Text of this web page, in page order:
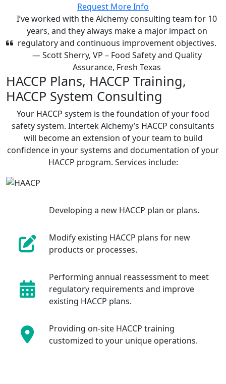
Request More Info
I’ve worked with the Alchemy consulting team for 10
years, and they always make a major impact on
regulatory and continuous improvement objectives.
— Scott Sherry, VP – Food Safety and Quality
Assurance, Fresh Texas
HACCP Plans, HACCP Training,
HACCP System Consulting
Your HACCP system is the foundation of your food
safety system. Intertek Alchemy’s HACCP consultants
will become an extension of your team to build
confidence in your systems and documentation of your
HACCP program. Services include:
Developing a new HACCP plan or plans.
Modify existing HACCP plans for new
products or processes.
Performing annual reassessment to meet
regulatory requirements and improve
existing HACCP plans.
Providing on-site HACCP training
customized to your unique operations.